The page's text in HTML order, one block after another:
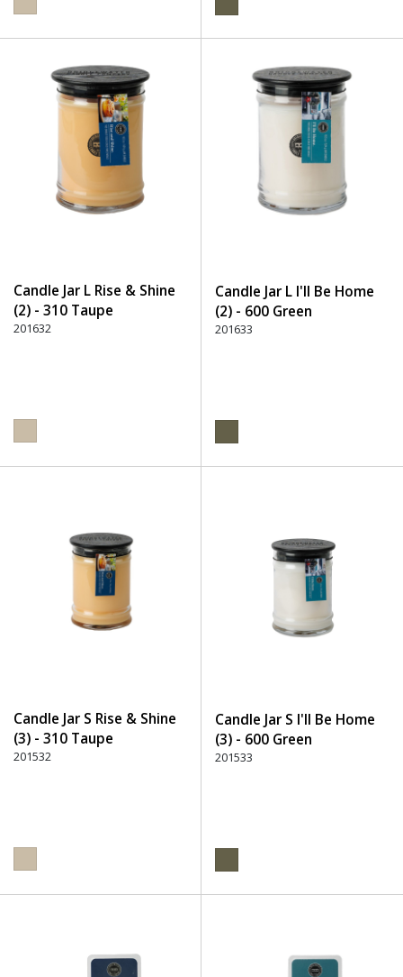
Candle Jar L Rise & Shine
(2) - 310 Taupe
201632
Candle Jar L I'll Be Home
(2) - 600 Green
201633
Candle Jar S Rise & Shine
(3) - 310 Taupe
201532
Candle Jar S I'll Be Home
(3) - 600 Green
201533